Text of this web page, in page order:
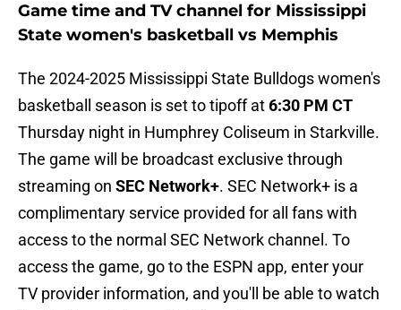
Game time and TV channel for Mississippi
State women's basketball vs Memphis
The 2024-2025 Mississippi State Bulldogs women's
basketball season is set to tipoff at6:30 PM CT
Thursday night in Humphrey Coliseum in Starkville.
The game will be broadcast exclusive through
streaming on SEC Network+. SEC Network+ is a
complimentary service provided for all fans with
access to the normal SEC Network channel. To
access the game, go to the ESPN app, enter your
TV provider information, and you'll be able to watch